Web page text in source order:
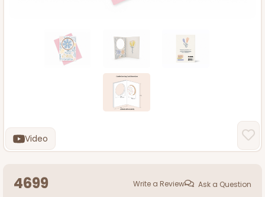
Video
4699 Write a Review Ask a Question